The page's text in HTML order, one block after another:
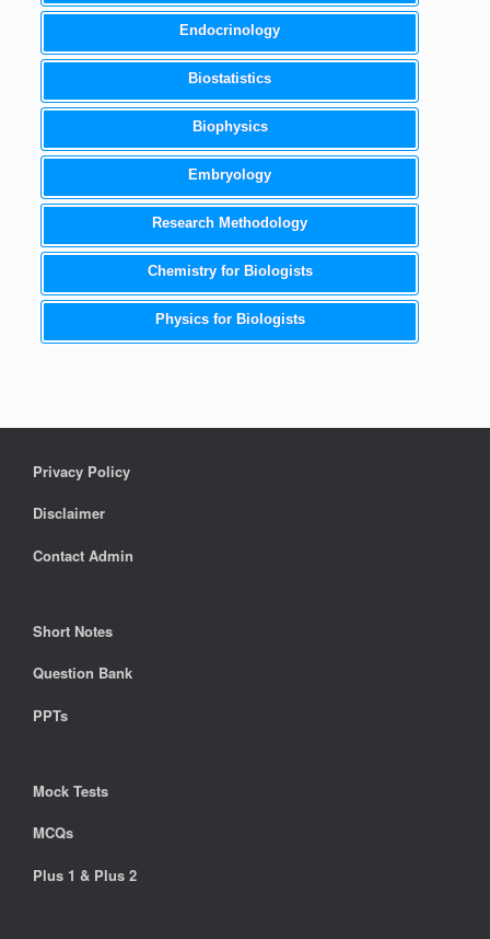
Endocrinology
Biostatistics
Biophysics
Embryology
Research Methodology
Chemistry for Biologists
Physics for Biologists
Privacy Policy
Disclaimer
Contact Admin
Short Notes
Question Bank
PPTs
Mock Tests
MCQs
Plus 1 & Plus 2